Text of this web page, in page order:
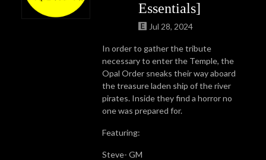
Essentials]
Jul 28, 2024
In order to gather the tribute
necessary to enter the Temple, the
Opal Order sneaks their way aboard
the treasure laden ship of the river
pirates. Inside they find a horror no
one was prepared for.
Featuring:
Steve- GM